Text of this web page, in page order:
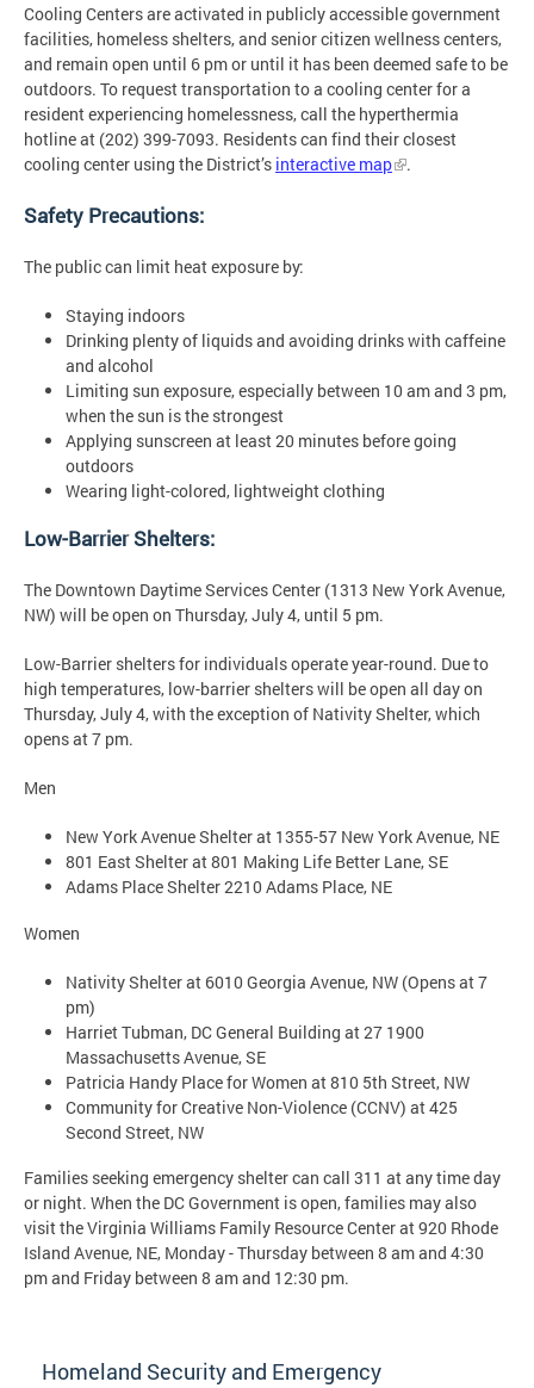
Cooling Centers are activated in publicly accessible government
facilities, homeless shelters, and senior citizen wellness centers,
and remain open until 6 pm or until it has been deemed safe to be
outdoors. To request transportation to a cooling center for a
resident experiencing homelessness, call the hyperthermia
hotline at (202) 399-7093. Residents can find their closest
cooling center using the District’s interactive map .
Safety Precautions:
The public can limit heat exposure by:
Staying indoors
Drinking plenty of liquids and avoiding drinks with caffeine
and alcohol
Limiting sun exposure, especially between 10 am and 3 pm,
when the sun is the strongest
Applying sunscreen at least 20 minutes before going
outdoors
Wearing light-colored, lightweight clothing
Low-Barrier Shelters:
The Downtown Daytime Services Center (1313 New York Avenue,
NW) will be open on Thursday, July 4, until 5 pm.
Low-Barrier shelters for individuals operate year-round. Due to
high temperatures, low-barrier shelters will be open all day on
Thursday, July 4, with the exception of Nativity Shelter, which
opens at 7 pm.
Men
New York Avenue Shelter at 1355-57 New York Avenue, NE
801 East Shelter at 801 Making Life Better Lane, SE
Adams Place Shelter 2210 Adams Place, NE
Women
Nativity Shelter at 6010 Georgia Avenue, NW (Opens at 7
pm)
Harriet Tubman, DC General Building at 27 1900
Massachusetts Avenue, SE
Patricia Handy Place for Women at 810 5th Street, NW
Community for Creative Non-Violence (CCNV) at 425
Second Street, NW
Families seeking emergency shelter can call 311 at any time day
or night. When the DC Government is open, families may also
visit the Virginia Williams Family Resource Center at 920 Rhode
Island Avenue, NE, Monday - Thursday between 8 am and 4:30
pm and Friday between 8 am and 12:30 pm.
Homeland Security and Emergency